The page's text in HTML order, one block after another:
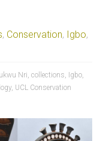
, Conservation, Igbo,
Nri,collections, Igbo,
, UCL Conservation